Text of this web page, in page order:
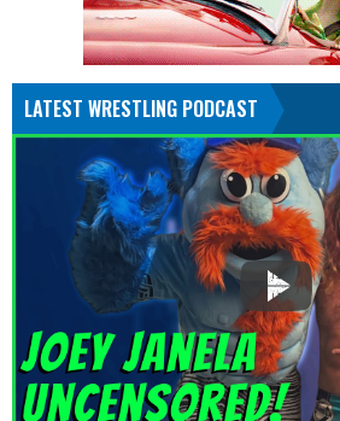
LATEST WRESTLING PODCAST